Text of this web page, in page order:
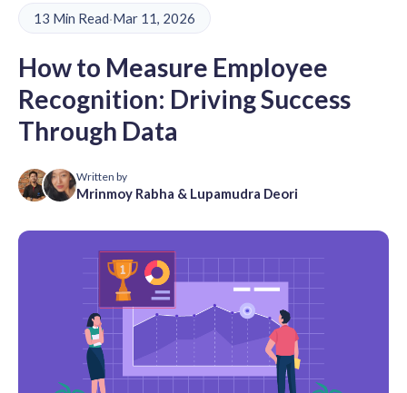
13 Min Read·Mar 11, 2026
How to Measure Employee
Recognition: Driving Success
Through Data
Written by
Mrinmoy Rabha & Lupamudra Deori